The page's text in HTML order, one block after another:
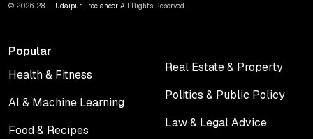
© 2026-28 — Udaipur Freelancer. All Rights Reserved.
Popular
Health & Fitness
AI & Machine Learning
Food & Recipes
Real Estate & Property
Politics & Public Policy
Law & Legal Advice